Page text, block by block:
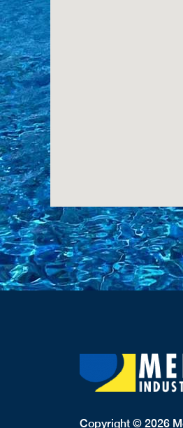
Copyright © 2026